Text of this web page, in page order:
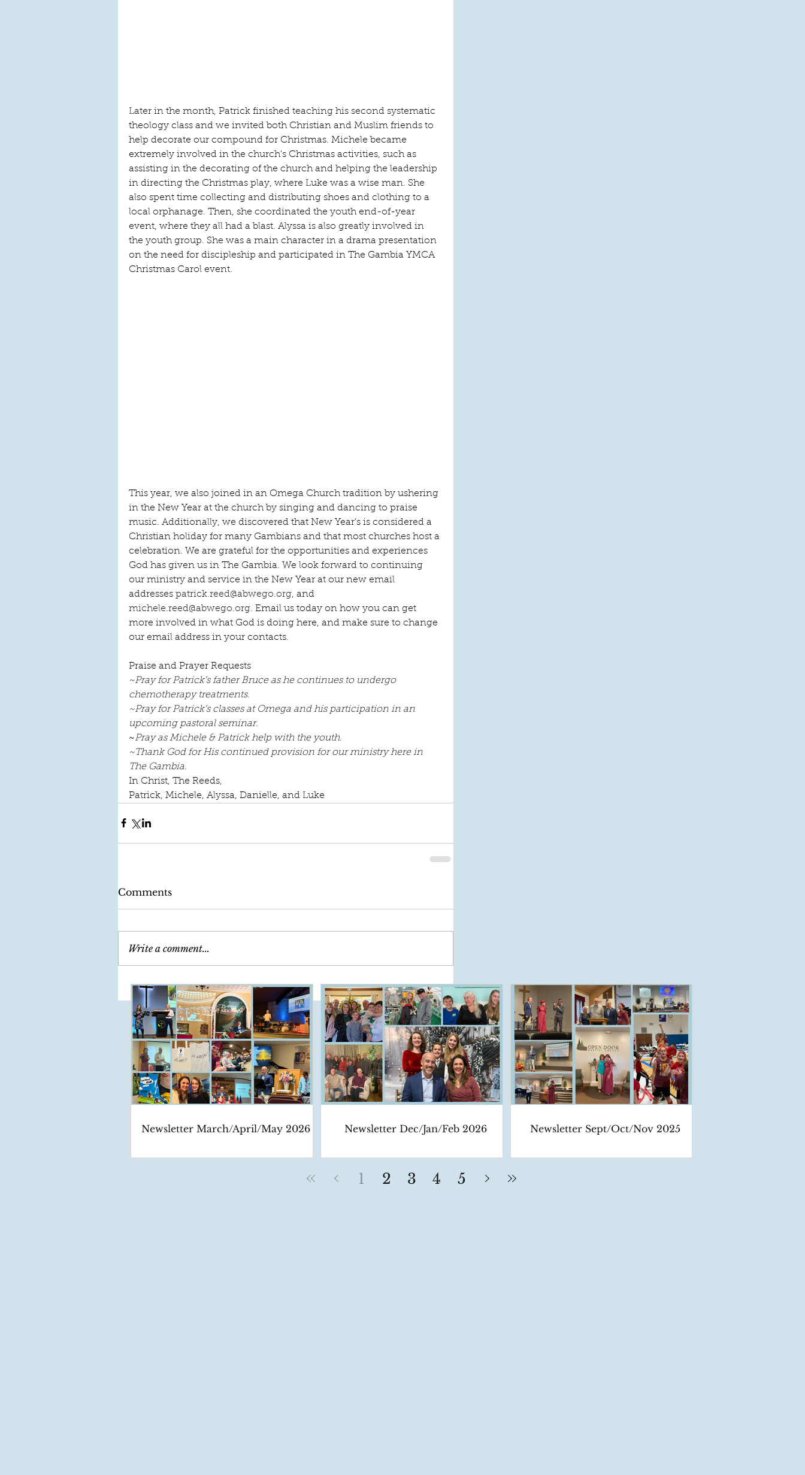
Later in the month, Patrick finished teaching his second systematic
theology class and we invited both Christian and Muslim friends to
help decorate our compound for Christmas. Michele became
extremely involved in the church's Christmas activities, such as
assisting in the decorating of the church and helping the leadership
in directing the Christmas play, where Luke was a wise man. She
also spent time collecting and distributing shoes and clothing to a
local orphanage. Then, she coordinated the youth end-of-year
event, where they all had a blast. Alyssa is also greatly involved in
the youth group. She was a main character in a drama presentation
on the need for discipleship and participated in The Gambia YMCA
Christmas Carol event.
This year, we also joined in an Omega Church tradition by ushering
in the New Year at the church by singing and dancing to praise
music. Additionally, we discovered that New Year’s is considered a
Christian holiday for many Gambians and that most churches host a
celebration. We are grateful for the opportunities and experiences
God has given us in The Gambia. We look forward to continuing
our ministry and service in the New Year at our new email
addresses patrick.reed@abwego.org, and
michele.reed@abwego.org. Email us today on how you can get
more involved in what God is doing here, and make sure to change
our email address in your contacts.
Praise and Prayer Requests
~Pray for Patrick’s father Bruce as he continues to undergo
chemotherapy treatments.
~Pray for Patrick’s classes at Omega and his participation in an
upcoming pastoral seminar.
~Pray as Michele & Patrick help with the youth.
~Thank God for His continued provision for our ministry here in
The Gambia.
In Christ, The Reeds,
Patrick, Michele, Alyssa, Danielle, and Luke
Comments
Write a comment...
Newsletter March/April/May 2026 Newsletter Dec/Jan/Feb 2026 Newsletter Sept/Oct/Nov 2025
1 2 3 4 5